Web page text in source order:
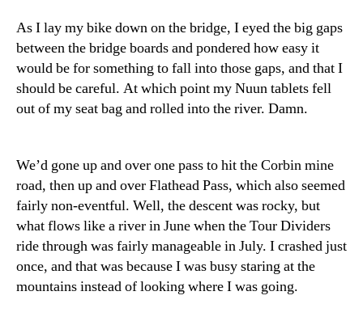
As I lay my bike down on the bridge, I eyed the big gaps
between the bridge boards and pondered how easy it
would be for something to fall into those gaps, and that I
should be careful. At which point my Nuun tablets fell
out of my seat bag and rolled into the river. Damn.
We’d gone up and over one pass to hit the Corbin mine
road, then up and over Flathead Pass, which also seemed
fairly non-eventful. Well, the descent was rocky, but
what flows like a river in June when the Tour Dividers
ride through was fairly manageable in July. I crashed just
once, and that was because I was busy staring at the
mountains instead of looking where I was going.